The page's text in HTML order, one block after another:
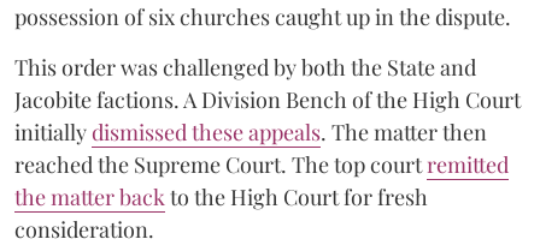
possession of six churches caught up in the dispute.
This order was challenged by both the State and
Jacobite factions. A Division Bench of the High Court
initiallydismissed these appeals. The matter then
reached the Supreme Court. The top courtremitted
the matter back to the High Court for fresh
consideration.